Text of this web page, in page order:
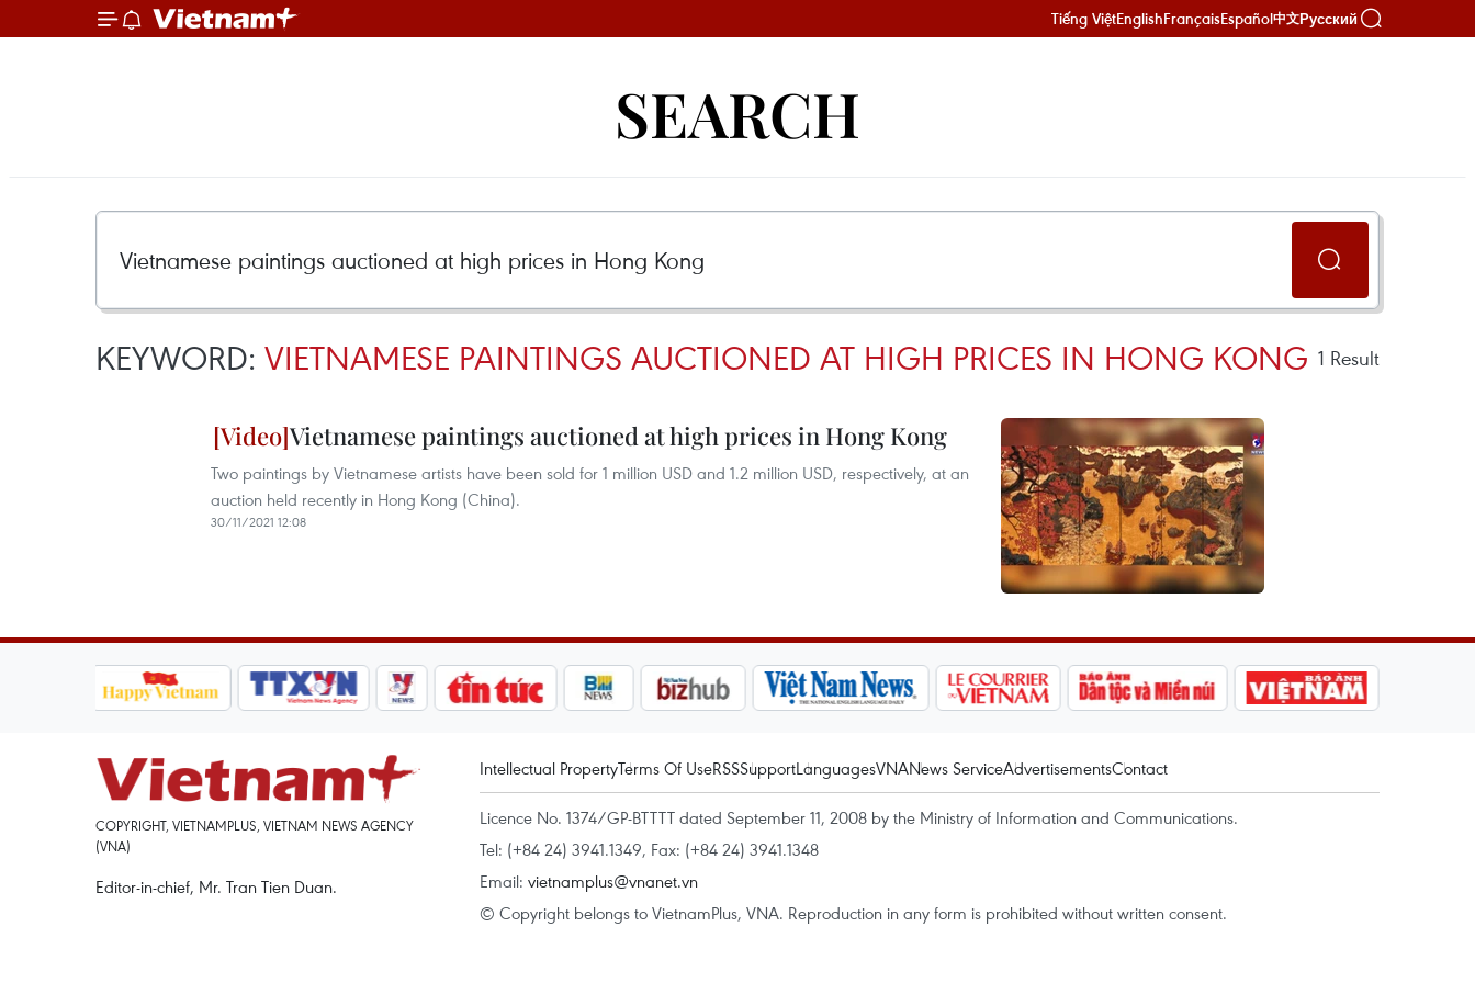
Tiếng ViệtEnglishFrançaisEspañol中文Русский
SEARCH
KEYWORD: VIETNAMESE PAINTINGS AUCTIONED AT HIGH PRICES IN HONG KONG 1 Result
Vietnamese paintings auctioned at high prices in Hong Kong
Two paintings by Vietnamese artists have been sold for 1 million USD and 1.2 million USD, respectively, at an
auction held recently in Hong Kong (China).
30/11/2021 12:08
COPYRIGHT, VIETNAMPLUS, VIETNAM NEWS AGENCY
(VNA)
Editor-in-chief, Mr. Tran Tien Duan.
Intellectual PropertyTerms Of UseRSSSupportLanguagesVNANews ServiceAdvertisementsContact
Licence No. 1374/GP-BTTTT dated September 11, 2008 by the Ministry of Information and Communications.
Tel: (+84 24) 3941.1349, Fax: (+84 24) 3941.1348
Email: vietnamplus@vnanet.vn
© Copyright belongs to VietnamPlus, VNA. Reproduction in any form is prohibited without written consent.